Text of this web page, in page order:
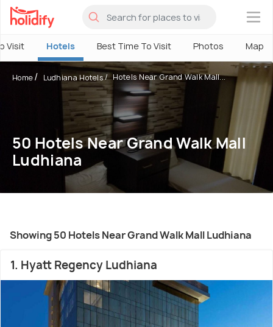
×
Visit Hotels Best Time To Visit Photos Map
Home Ludhiana Hotels Hotels Near Grand Walk Mall...
50 Hotels Near Grand Walk Mall
Ludhiana
Showing 50 Hotels Near Grand Walk Mall Ludhiana
1. Hyatt Regency Ludhiana